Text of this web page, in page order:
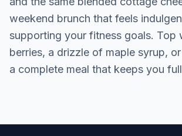
weekend brunch that feels
supporting your fitness goals. Top
berries, a drizzle of maple syrup,
a complete meal that keeps you